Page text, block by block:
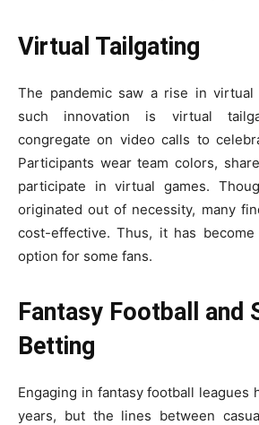
Virtual Tailgating
The pandemic saw a rise in virtual
such innovation is virtual
congregate on video calls to
Participants wear team colors,
participate in virtual games.
originated out of necessity, many
cost-effective. Thus, it has
option for some fans.
Fantasy Football and
Betting
Engaging in fantasy football leagues
years, but the lines between